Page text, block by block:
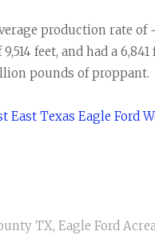
production rate of
feet, and had a
pounds of proppant.
East Texas Eagle Ford
TX, Eagle Ford